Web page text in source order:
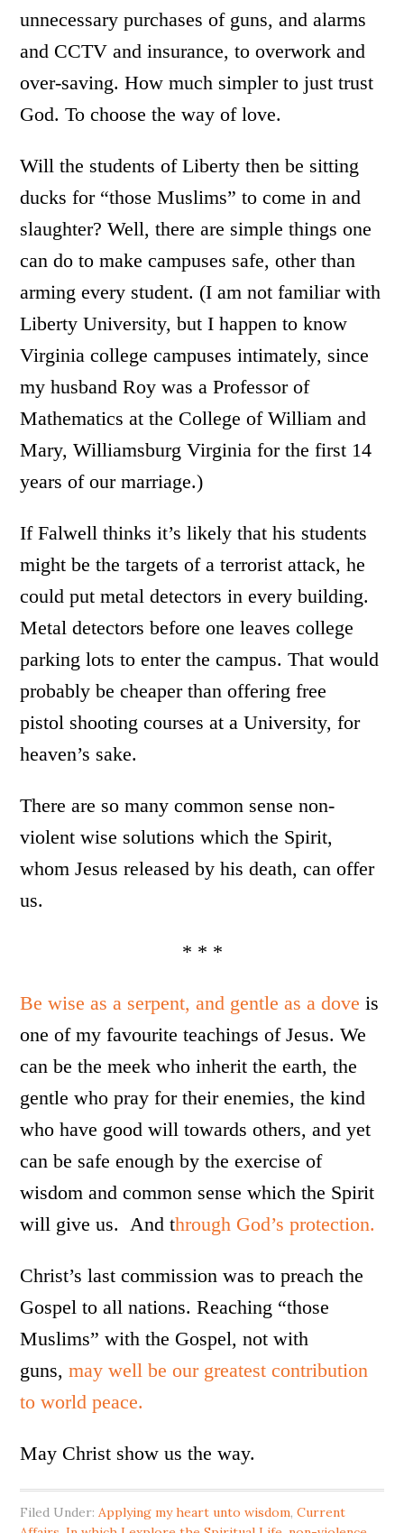
unnecessary purchases of guns, and alarms
and CCTV and insurance, to overwork and
over-saving. How much simpler to just trust
God. To choose the way of love.
Will the students of Liberty then be sitting
ducks for “those Muslims” to come in and
slaughter? Well, there are simple things one
can do to make campuses safe, other than
arming every student. (I am not familiar with
Liberty University, but I happen to know
Virginia college campuses intimately, since
my husband Roy was a Professor of
Mathematics at the College of William and
Mary, Williamsburg Virginia for the first 14
years of our marriage.)
If Falwell thinks it’s likely that his students
might be the targets of a terrorist attack, he
could put metal detectors in every building.
Metal detectors before one leaves college
parking lots to enter the campus. That would
probably be cheaper than offering free
pistol shooting courses at a University, for
heaven’s sake.
There are so many common sense non-
violent wise solutions which the Spirit,
whom Jesus released by his death, can offer
us.
* * *
Be wise as a serpent, and gentle as a dove is
one of my favourite teachings of Jesus. We
can be the meek who inherit the earth, the
gentle who pray for their enemies, the kind
who have good will towards others, and yet
can be safe enough by the exercise of
wisdom and common sense which the Spirit
will give us. And through God’s protection.
Christ’s last commission was to preach the
Gospel to all nations. Reaching “those
Muslims” with the Gospel, not with
guns,may well be our greatest contribution
to world peace.
May Christ show us the way.
Filed Under:Applying my heart unto wisdom,Current